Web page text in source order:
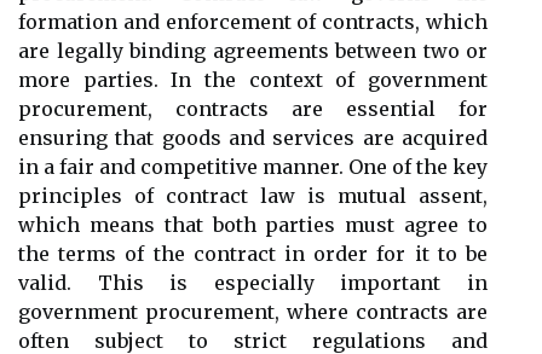
formation and enforcement of contracts, which
are legally binding agreements between two or
more parties. In the context of government
procurement, contracts are essential for
ensuring that goods and services are acquired
in a fair and competitive manner. One of the key
principles of contract law is mutual assent,
which means that both parties must agree to
the terms of the contract in order for it to be
valid. This is especially important in
government procurement, where contracts are
often subject to strict regulations and